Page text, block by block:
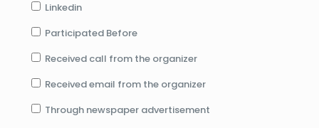
Linkedin
Participated Before
Received call from the organizer
Received email from the organizer
Through newspaper advertisement